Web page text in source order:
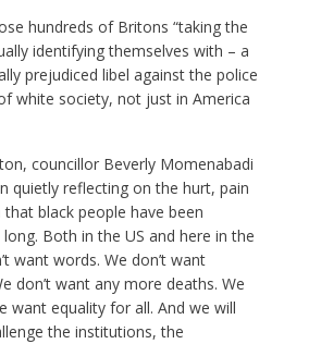
hundreds of Britons “taking the
identifying themselves with – a
prejudiced libel against the police
white society, not just in America
councillor Beverly Momenabadi
quietly reflecting on the hurt, pain
black people have been
Both in the US and here in the
want words. We don’t want
don’t want any more deaths. We
want equality for all. And we will
the institutions, the